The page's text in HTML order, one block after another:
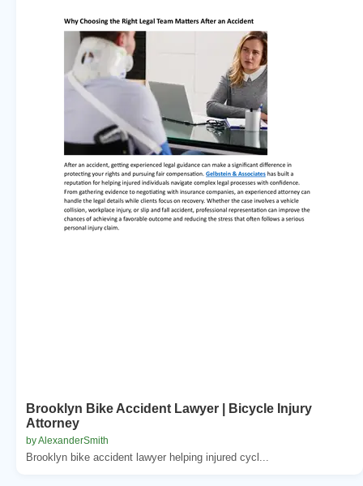
Brooklyn Bike Accident Lawyer | Bicycle Injury
Attorney
by AlexanderSmith
Brooklyn bike accident lawyer helping injured cycl...